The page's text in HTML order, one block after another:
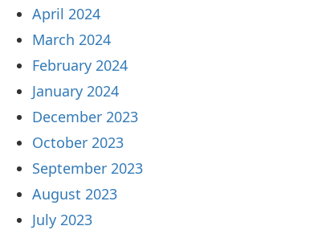
April 2024
March 2024
February 2024
January 2024
December 2023
October 2023
September 2023
August 2023
July 2023